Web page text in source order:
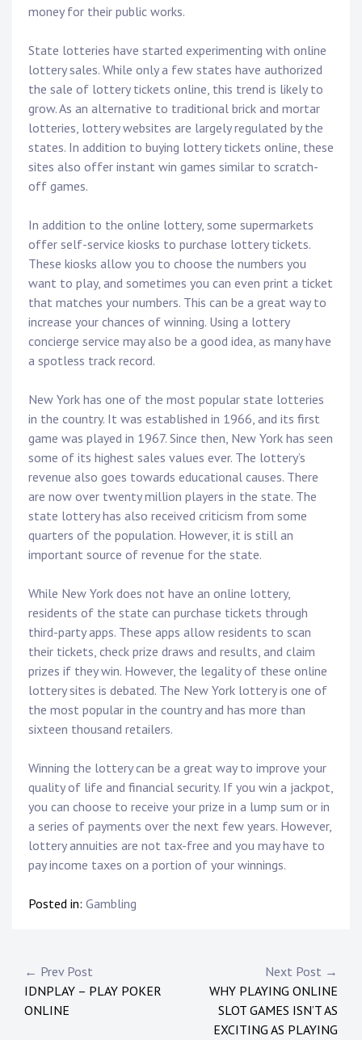
money for their public works.
State lotteries have started experimenting with online
lottery sales. While only a few states have authorized
the sale of lottery tickets online, this trend is likely to
grow. As an alternative to traditional brick and mortar
lotteries, lottery websites are largely regulated by the
states. In addition to buying lottery tickets online, these
sites also offer instant win games similar to scratch-
off games.
In addition to the online lottery, some supermarkets
offer self-service kiosks to purchase lottery tickets.
These kiosks allow you to choose the numbers you
want to play, and sometimes you can even print a ticket
that matches your numbers. This can be a great way to
increase your chances of winning. Using a lottery
concierge service may also be a good idea, as many have
a spotless track record.
New York has one of the most popular state lotteries
in the country. It was established in 1966, and its first
game was played in 1967. Since then, New York has seen
some of its highest sales values ever. The lottery’s
revenue also goes towards educational causes. There
are now over twenty million players in the state. The
state lottery has also received criticism from some
quarters of the population. However, it is still an
important source of revenue for the state.
While New York does not have an online lottery,
residents of the state can purchase tickets through
third-party apps. These apps allow residents to scan
their tickets, check prize draws and results, and claim
prizes if they win. However, the legality of these online
lottery sites is debated. The New York lottery is one of
the most popular in the country and has more than
sixteen thousand retailers.
Winning the lottery can be a great way to improve your
quality of life and financial security. If you win a jackpot,
you can choose to receive your prize in a lump sum or in
a series of payments over the next few years. However,
lottery annuities are not tax-free and you may have to
pay income taxes on a portion of your winnings.
Posted in: Gambling
P
o
← Prev Post
IDNPLAY – PLAY POKER
ONLINE
Next Post →
WHY PLAYING ONLINE
SLOT GAMES ISN’T AS
EXCITING AS PLAYING